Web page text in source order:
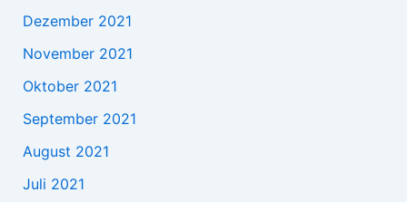
Dezember 2021
November 2021
Oktober 2021
September 2021
August 2021
Juli 2021